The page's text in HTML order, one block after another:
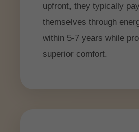
upfront, they typically
themselves through
within 5-7 years while
superior comfort.